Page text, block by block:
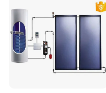
Hot-dip
Accessories
Workstation, Electrical
Pressure
7 bar
Tilt angle
0° ~ 90°
Water output
45~95 o C
CE, ISO9011, SRCC, Solar
Keymark